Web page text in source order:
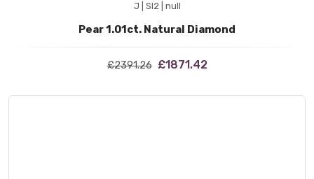
J | SI2 | null
Pear 1.01ct. Natural Diamond
£2391.26 £1871.42